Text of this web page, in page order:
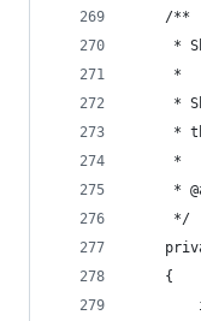
    /**
*
     *
*
*
     *
*
     */
    {